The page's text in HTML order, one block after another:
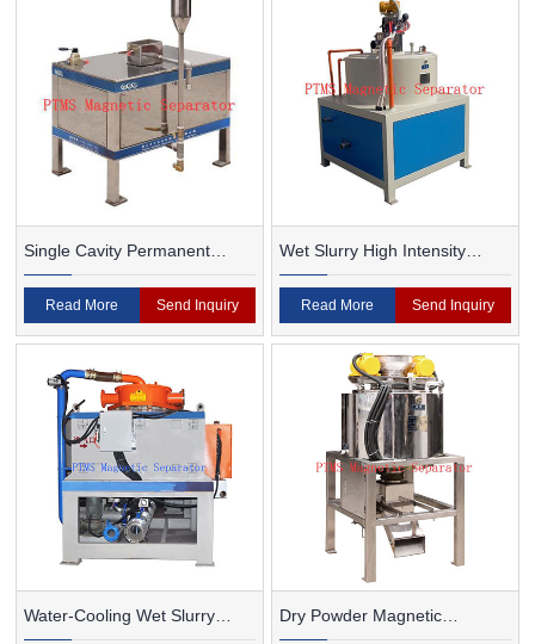
Single Cavity Permanent
Magnet Magnetic Separator
Read More Send Inquiry
Wet Slurry High Intensity
Magnetic Separator
Read More Send Inquiry
Water-Cooling Wet Slurry Dry Powder Magnetic